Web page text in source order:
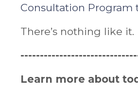
Consultation Program
There’s nothing like it.
Learn more about